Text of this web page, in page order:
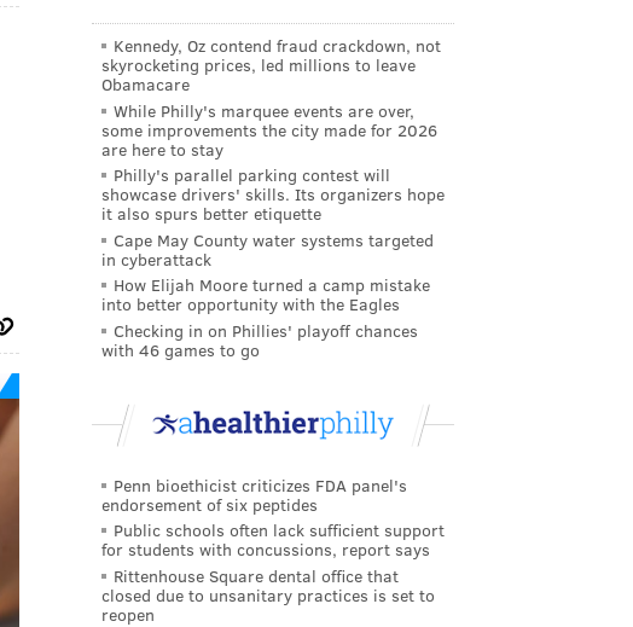
Kennedy, Oz contend fraud crackdown, not
skyrocketing prices, led millions to leave
Obamacare
While Philly's marquee events are over,
some improvements the city made for 2026
are here to stay
Philly's parallel parking contest will
showcase drivers' skills. Its organizers hope
it also spurs better etiquette
Cape May County water systems targeted
in cyberattack
How Elijah Moore turned a camp mistake
into better opportunity with the Eagles
Checking in on Phillies' playoff chances
with 46 games to go
Penn bioethicist criticizes FDA panel's
endorsement of six peptides
Public schools often lack sufficient support
for students with concussions, report says
Rittenhouse Square dental office that
closed due to unsanitary practices is set to
reopen